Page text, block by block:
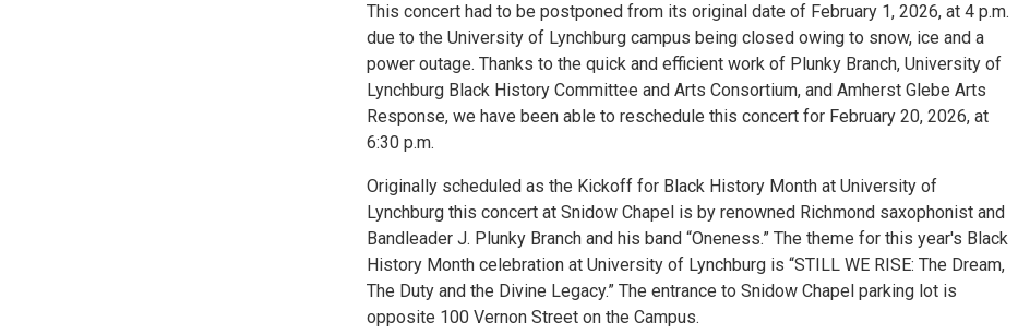
This concert had to be postponed from its original date of February 1, 2026, at 4 p.m.
due to the University of Lynchburg campus being closed owing to snow, ice and a
power outage. Thanks to the quick and efficient work of Plunky Branch, University of
Lynchburg Black History Committee and Arts Consortium, and Amherst Glebe Arts
Response, we have been able to reschedule this concert for February 20, 2026, at
6:30 p.m.
Originally scheduled as the Kickoff for Black History Month at University of
Lynchburg this concert at Snidow Chapel is by renowned Richmond saxophonist and
Bandleader J. Plunky Branch and his band “Oneness.” The theme for this year's Black
History Month celebration at University of Lynchburg is “STILL WE RISE: The Dream,
The Duty and the Divine Legacy.” The entrance to Snidow Chapel parking lot is
opposite 100 Vernon Street on the Campus.